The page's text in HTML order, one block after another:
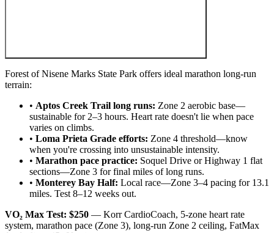
Forest of Nisene Marks State Park offers ideal marathon long-run
terrain:
• Aptos Creek Trail long runs: Zone 2 aerobic base—
sustainable for 2–3 hours. Heart rate doesn't lie when pace
varies on climbs.
• Loma Prieta Grade efforts: Zone 4 threshold—know
when you're crossing into unsustainable intensity.
• Marathon pace practice: Soquel Drive or Highway 1 flat
sections—Zone 3 for final miles of long runs.
• Monterey Bay Half: Local race—Zone 3–4 pacing for 13.1
miles. Test 8–12 weeks out.
VO₂ Max Test: $250 — Korr CardioCoach, 5-zone heart rate
system, marathon pace (Zone 3), long-run Zone 2 ceiling, FatMax